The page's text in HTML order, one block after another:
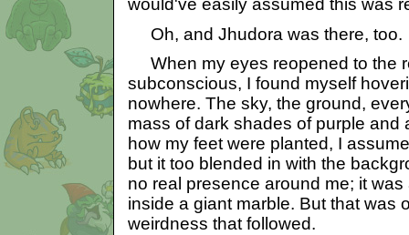
would've easily assumed this was
Oh, and Jhudora was there, too.
When my eyes reopened to the
subconscious, I found myself
nowhere. The sky, the ground,
mass of dark shades of purple and
how my feet were planted, I
but it too blended in with the
no real presence around me; it
inside a giant marble. But that was
weirdness that followed.